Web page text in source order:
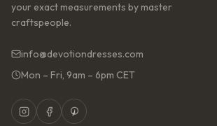
your exact measurements by master
craftspeople.
info@devotiondresses.com
Mon – Fri, 9am – 6pm CET